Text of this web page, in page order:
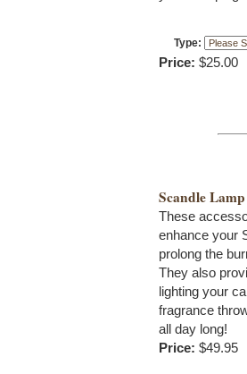
Type:
Price: $25.00
Scandle Lamp
These
enhance your
prolong the
They also
lighting your
fragrance
all day long!
Price: $49.95